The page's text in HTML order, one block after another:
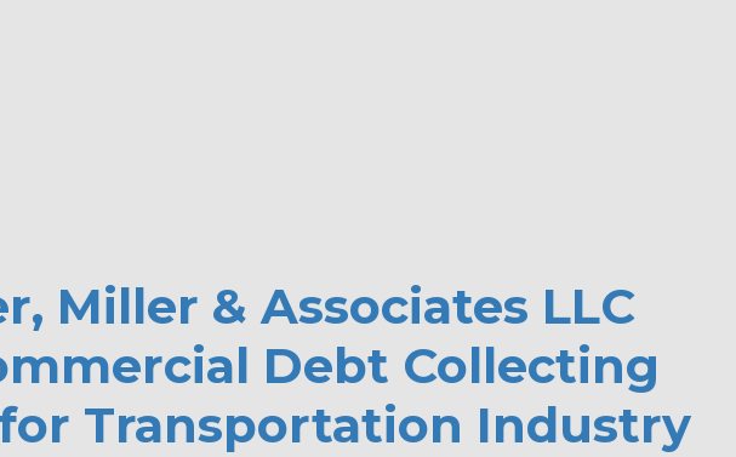
Miller & Associates LLC
Debt Collecting
Transportation Industry